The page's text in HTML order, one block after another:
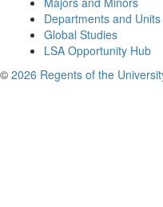
Departments and Units
Global Studies
LSA Opportunity Hub
© 2026 Regents of the